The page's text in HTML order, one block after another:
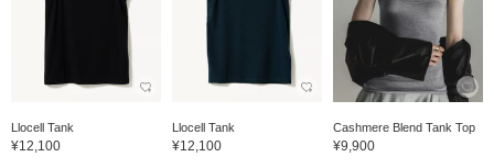
Llocell Tank
¥12,100
Llocell Tank
¥12,100
Cashmere Blend Tank Top
¥9,900